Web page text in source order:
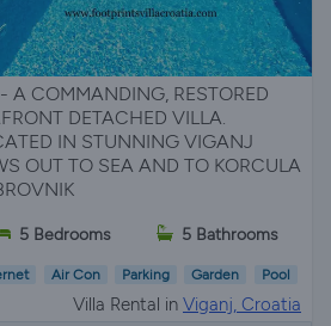
A COMMANDING, RESTORED
DETACHED VILLA.
IN STUNNING VIGANJ
OUT TO SEA AND TO KORCULA
5 Bedrooms 5 Bathrooms
Air Con Parking Garden Pool
Villa Rental in Viganj, Croatia